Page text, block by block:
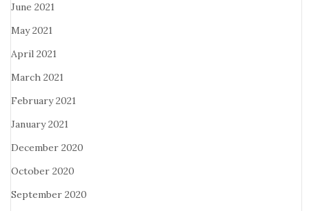
June 2021
May 2021
April 2021
March 2021
February 2021
January 2021
December 2020
October 2020
September 2020